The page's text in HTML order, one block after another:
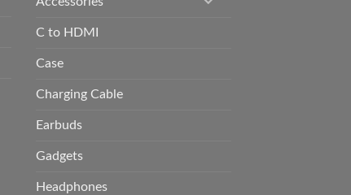
C to HDMI
Case
Charging Cable
Earbuds
Gadgets
Headphones